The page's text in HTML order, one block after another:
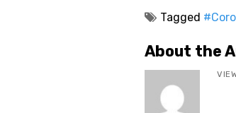
Tagged
About the